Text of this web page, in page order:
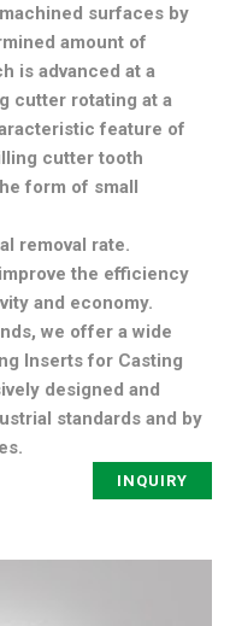
surfaces by
amount of
is advanced at a
cutter rotating at a
feature of
cutter tooth
form of small
removal rate.
the efficiency
and economy.
we offer a wide
Inserts for Casting
designed and
standards and by
INQUIRY